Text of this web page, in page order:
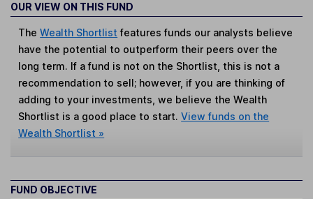
OUR VIEW ON THIS FUND
TheWealth Shortlist features funds our analysts believe
have the potential to outperform their peers over the
long term. If a fund is not on the Shortlist, this is not a
recommendation to sell; however, if you are thinking of
adding to your investments, we believe the Wealth
Shortlist is a good place to start.View funds on the
Wealth Shortlist »
FUND OBJECTIVE